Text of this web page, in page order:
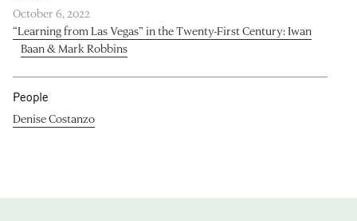
October 6, 2022
“Learning from Las Vegas” in the Twenty-First Century: Iwan
Baan & Mark Robbins
People
Denise Costanzo